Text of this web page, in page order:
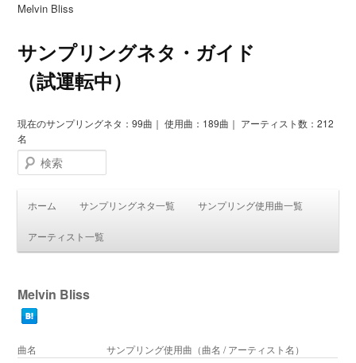
Melvin Bliss
サンプリングネタ・ガイド
（試運転中）
現在のサンプリングネタ：99曲｜ 使用曲：189曲｜ アーティスト数：212
名
検索
ホーム サンプリングネタ一覧 サンプリング使用曲一覧
アーティスト一覧
Melvin Bliss
曲名 サンプリング使用曲（曲名 / アーティスト名）